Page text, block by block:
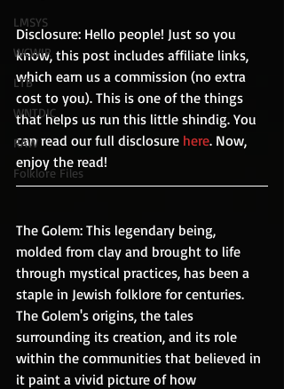
LMSYS
WCWIR
LTB
WNTDIC
RAW
Folklore Files
Disclosure: Hello people! Just so you
know, this post includes affiliate links,
which earn us a commission (no extra
cost to you). This is one of the things
that helps us run this little shindig. You
can read our full disclosure here. Now,
enjoy the read!
The Golem: This legendary being,
molded from clay and brought to life
through mystical practices, has been a
staple in Jewish folklore for centuries.
The Golem's origins, the tales
surrounding its creation, and its role
within the communities that believed in
it paint a vivid picture of how